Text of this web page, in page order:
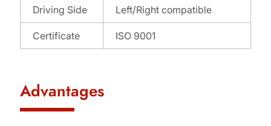
Driving Side Left/Right compatible
Certificate ISO 9001
Advantages